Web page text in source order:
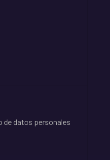
datos personales